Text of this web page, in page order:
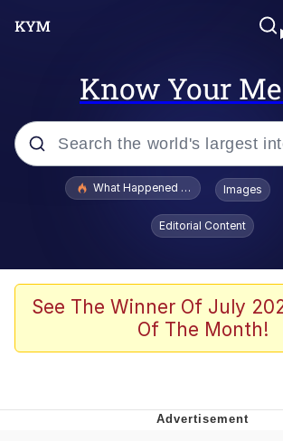
Know Your
Popular searches
Evelyn Smith Smiling /
Evelynsmithhhhh Stare
Stop Raping, Ser
Polyester Edit
What Happened To Toadsworth /
Images
Editorial Content
See The Winner Of July
Of The Month!